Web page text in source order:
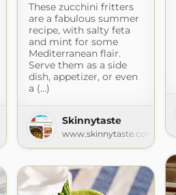
These zucchini fritters
are a fabulous summer
recipe, with salty feta
and mint for some
Mediterranean flair.
Serve them as a side
dish, appetizer, or even
a (...)
Skinnytaste
www.skinnytaste.com